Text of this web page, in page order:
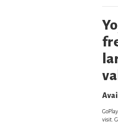
visit.